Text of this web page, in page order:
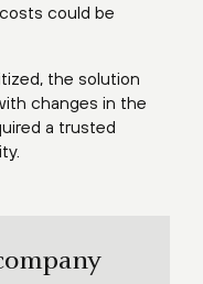
could be
the solution
changes in the
a trusted